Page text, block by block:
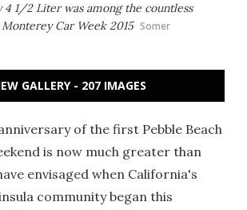
4 1/2 Liter was among the countless
Car Week 2015 Somer
GALLERY - 207 IMAGES
of the first Pebble Beach
is now much greater than
envisaged when California's
community began this